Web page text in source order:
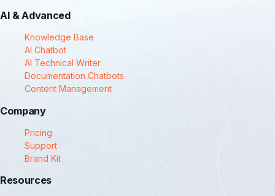
AI & Advanced
Knowledge Base
AI Chatbot
AI Technical Writer
Documentation Chatbots
Content Management
Company
Pricing
Support
Brand Kit
Resources